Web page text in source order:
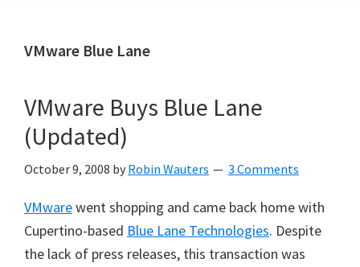
VMware Blue Lane
VMware Buys Blue Lane
(Updated)
October 9, 2008 by Robin Wauters 3 Comments
VMwarewent shopping and came back home with
Cupertino-based Blue Lane Technologies. Despite
the lack of press releases, this transaction was